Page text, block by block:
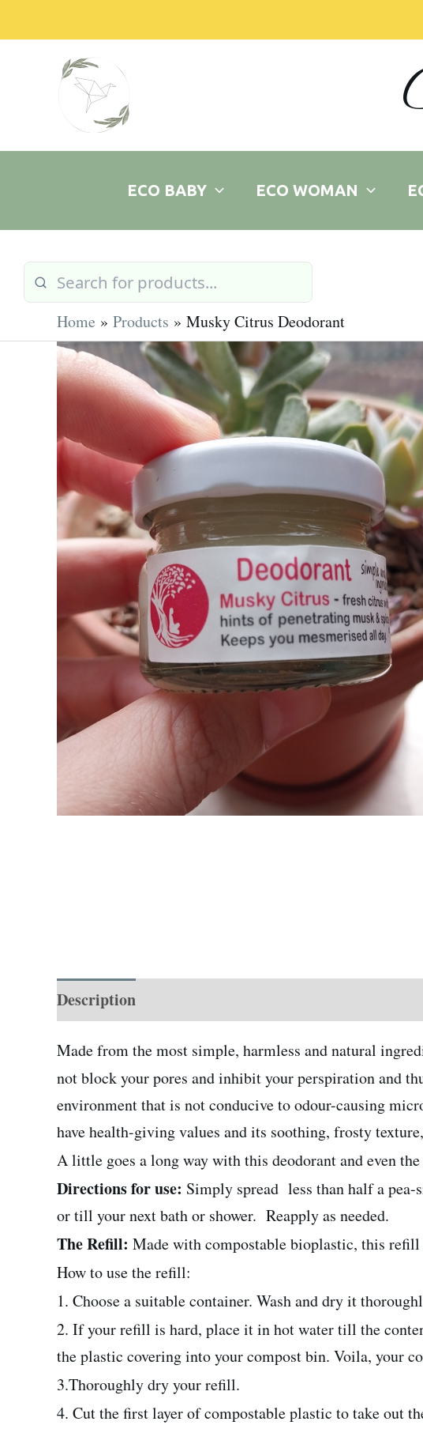
to
ECO BABY ECO WOMAN
Home Products Musky Citrus Deodorant
Description
Made from the most simple, harmless and natural
not block your pores and inhibit your perspiration and
environment that is not conducive to odour-causing
have health-giving values and its soothing, frosty
A little goes a long way with this deodorant and even
Directions for use: Simply spread less than half a pea-
or till your next bath or shower. Reapply as needed.
The Refill: Made with compostable bioplastic, this
How to use the refill:
1. Choose a suitable container. Wash and dry it
2. If your refill is hard, place it in hot water till the
the plastic covering into your compost bin. Voila, your
3.Thoroughly dry your refill.
4. Cut the first layer of compostable plastic to take out